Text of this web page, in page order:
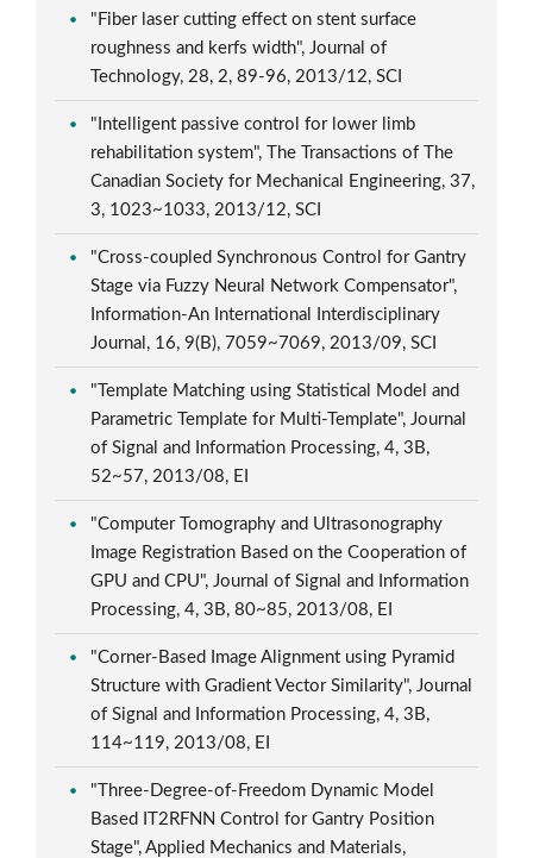
"Fiber laser cutting effect on stent surface
roughness and kerfs width", Journal of
Technology, 28, 2, 89-96, 2013/12, SCI
"Intelligent passive control for lower limb
rehabilitation system", The Transactions of The
Canadian Society for Mechanical Engineering, 37,
3, 1023~1033, 2013/12, SCI
"Cross-coupled Synchronous Control for Gantry
Stage via Fuzzy Neural Network Compensator",
Information-An International Interdisciplinary
Journal, 16, 9(B), 7059~7069, 2013/09, SCI
"Template Matching using Statistical Model and
Parametric Template for Multi-Template", Journal
of Signal and Information Processing, 4, 3B,
52~57, 2013/08, EI
"Computer Tomography and Ultrasonography
Image Registration Based on the Cooperation of
GPU and CPU", Journal of Signal and Information
Processing, 4, 3B, 80~85, 2013/08, EI
"Corner-Based Image Alignment using Pyramid
Structure with Gradient Vector Similarity", Journal
of Signal and Information Processing, 4, 3B,
114~119, 2013/08, EI
"Three-Degree-of-Freedom Dynamic Model
Based IT2RFNN Control for Gantry Position
Stage", Applied Mechanics and Materials,